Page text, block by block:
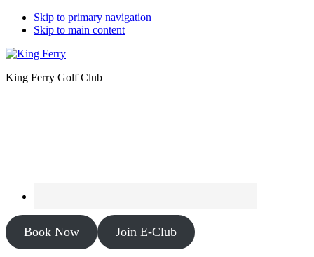
Skip to primary navigation
Skip to main content
King Ferry Golf Club
Book Now Join E-Club